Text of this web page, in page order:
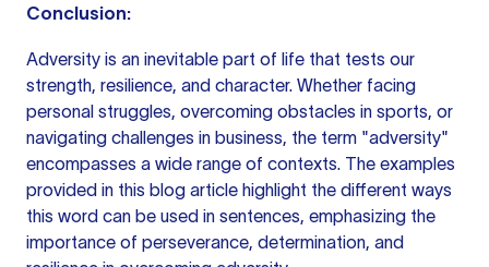
Conclusion:
Adversity is an inevitable part of life that tests our
strength, resilience, and character. Whether facing
personal struggles, overcoming obstacles in sports, or
navigating challenges in business, the term "adversity"
encompasses a wide range of contexts. The examples
provided in this blog article highlight the different ways
this word can be used in sentences, emphasizing the
importance of perseverance, determination, and